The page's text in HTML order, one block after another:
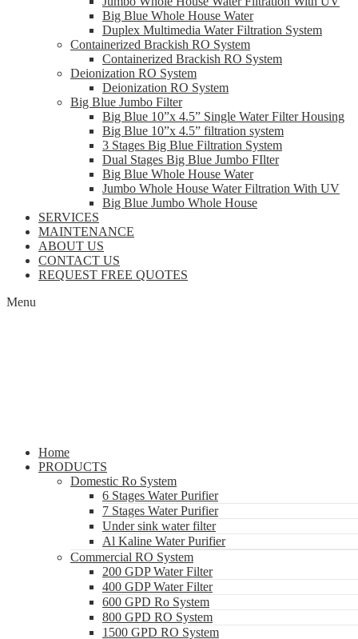
Big Blue Whole House Water
Duplex Multimedia Water Filtration System
Containerized Brackish RO System
Containerized Brackish RO System
Deionization RO System
Deionization RO System
Big Blue Jumbo Filter
Big Blue 10”x 4.5” Single Water Filter Housing
Big Blue 10”x 4.5” filtration system
3 Stages Big Blue Filtration System
Dual Stages Big Blue Jumbo FIlter
Big Blue Whole House Water
Jumbo Whole House Water Filtration With UV
Big Blue Jumbo Whole House
SERVICES
MAINTENANCE
ABOUT US
CONTACT US
REQUEST FREE QUOTES
Menu
Home
PRODUCTS
Domestic Ro System
6 Stages Water Purifier
7 Stages Water Purifier
Under sink water filter
Al Kaline Water Purifier
Commercial RO System
200 GDP Water Filter
400 GDP Water Filter
600 GPD Ro System
800 GPD RO System
1500 GPD RO System